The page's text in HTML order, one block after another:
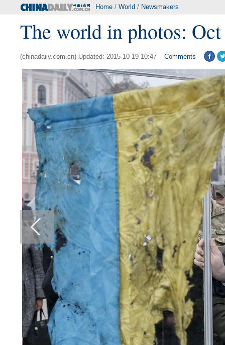
Home / World / Newsmakers
The world in photos:
(chinadaily.com.cn) Updated: 2015-10-19 10:47 Comments